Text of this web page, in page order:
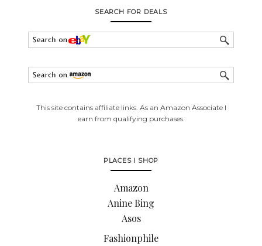
SEARCH FOR DEALS
This site contains affiliate links. As an Amazon Associate I
earn from qualifying purchases.
PLACES I SHOP
Amazon
Anine Bing
Asos
Fashionphile